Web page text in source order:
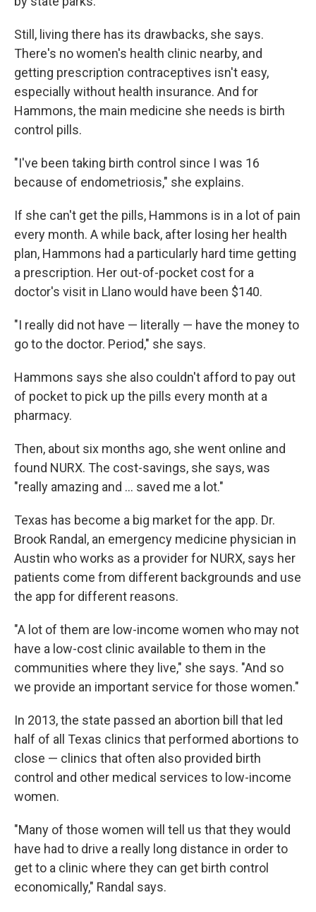
Still, living there has its drawbacks, she says.
There's no women's health clinic nearby, and
getting prescription contraceptives isn't easy,
especially without health insurance. And for
Hammons, the main medicine she needs is birth
control pills.
"I've been taking birth control since I was 16
because of endometriosis," she explains.
If she can't get the pills, Hammons is in a lot of pain
every month. A while back, after losing her health
plan, Hammons had a particularly hard time getting
a prescription. Her out-of-pocket cost for a
doctor's visit in Llano would have been $140.
"I really did not have — literally — have the money to
go to the doctor. Period," she says.
Hammons says she also couldn't afford to pay out
of pocket to pick up the pills every month at a
pharmacy.
Then, about six months ago, she went online and
found NURX. The cost-savings, she says, was
"really amazing and ... saved me a lot."
Texas has become a big market for the app. Dr.
Brook Randal, an emergency medicine physician in
Austin who works as a provider for NURX, says her
patients come from different backgrounds and use
the app for different reasons.
"A lot of them are low-income women who may not
have a low-cost clinic available to them in the
communities where they live," she says. "And so
we provide an important service for those women."
In 2013, the state passed an abortion bill that led
half of all Texas clinics that performed abortions to
close — clinics that often also provided birth
control and other medical services to low-income
women.
"Many of those women will tell us that they would
have had to drive a really long distance in order to
get to a clinic where they can get birth control
economically," Randal says.